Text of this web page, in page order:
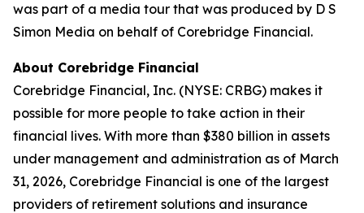
was part of a media tour that was produced by D S
Simon Media on behalf of Corebridge Financial.
About Corebridge Financial
Corebridge Financial, Inc. (NYSE: CRBG) makes it
possible for more people to take action in their
financial lives. With more than $380 billion in assets
under management and administration as of March
31, 2026, Corebridge Financial is one of the largest
providers of retirement solutions and insurance